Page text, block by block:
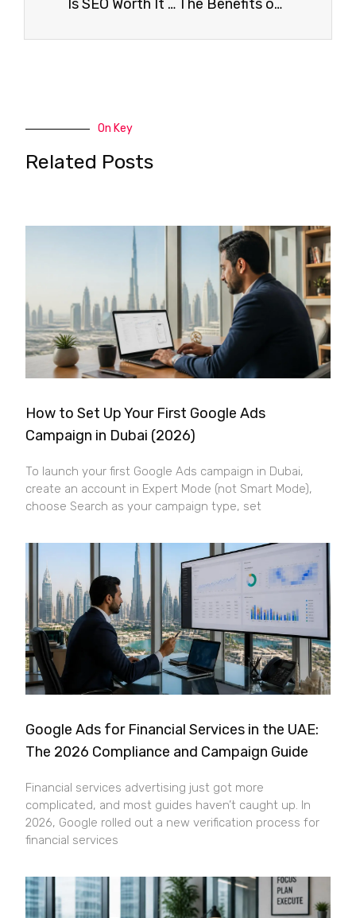
Is SEO Worth It For Small Businesses? The Benefits of Integrating SEO with PPC Campaigns
On Key
Related Posts
How to Set Up Your First Google Ads
Campaign in Dubai (2026)
To launch your first Google Ads campaign in Dubai,
create an account in Expert Mode (not Smart Mode),
choose Search as your campaign type, set
Google Ads for Financial Services in the UAE:
The 2026 Compliance and Campaign Guide
Financial services advertising just got more
complicated, and most guides haven’t caught up. In
2026, Google rolled out a new verification process for
financial services